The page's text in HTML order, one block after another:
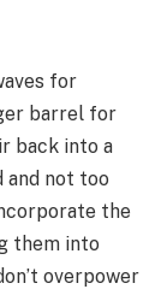
for
barrel for
back into a
and not too
the
them into
overpower